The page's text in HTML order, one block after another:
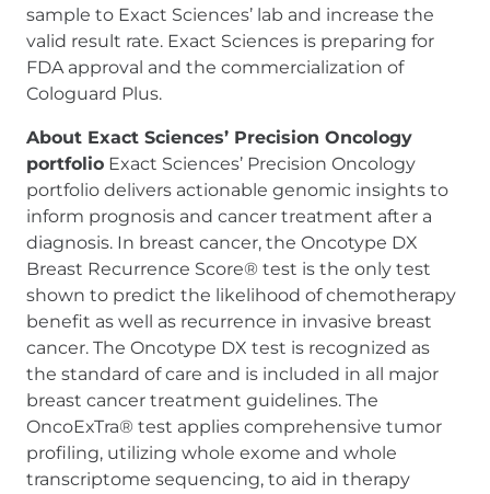
sample to Exact Sciences’ lab and increase the
valid result rate. Exact Sciences is preparing for
FDA approval and the commercialization of
Cologuard Plus.
About Exact Sciences’ Precision Oncology
portfolio Exact Sciences’ Precision Oncology
portfolio delivers actionable genomic insights to
inform prognosis and cancer treatment after a
diagnosis. In breast cancer, the Oncotype DX
Breast Recurrence Score® test is the only test
shown to predict the likelihood of chemotherapy
benefit as well as recurrence in invasive breast
cancer. The Oncotype DX test is recognized as
the standard of care and is included in all major
breast cancer treatment guidelines. The
OncoExTra® test applies comprehensive tumor
profiling, utilizing whole exome and whole
transcriptome sequencing, to aid in therapy